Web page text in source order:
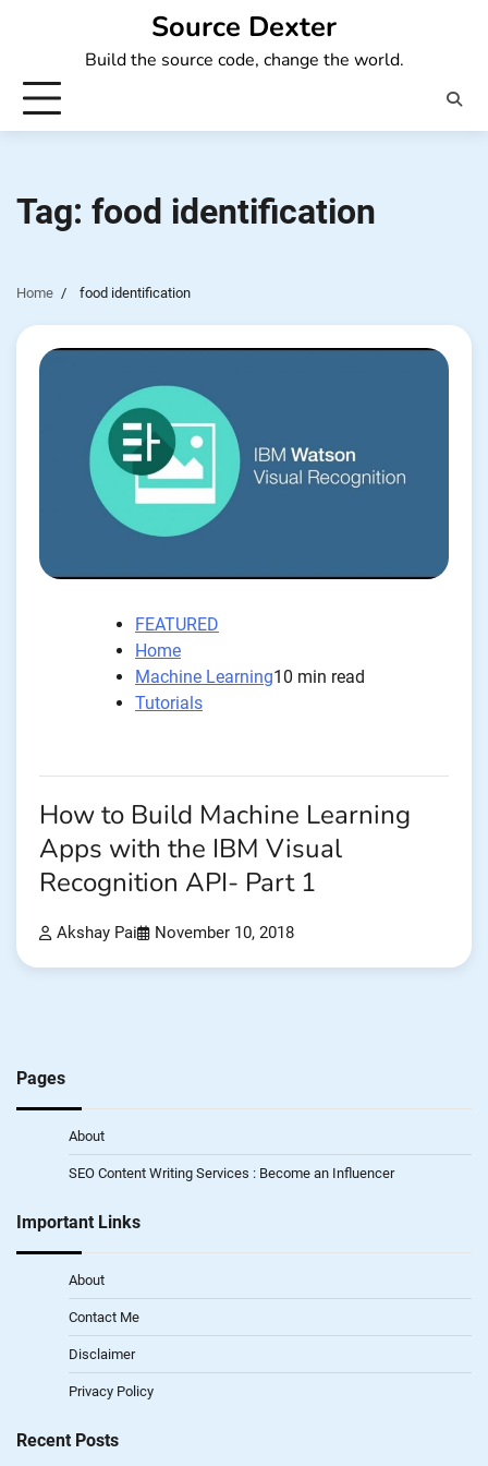
Source Dexter
Build the source code, change the world.
Tag: food identification
Home food identification
FEATURED
Home
Machine Learning
Tutorials
10 min read
How to Build Machine Learning
Apps with the IBM Visual
Recognition API- Part 1
Akshay Pai November 10, 2018
Pages
About
SEO Content Writing Services : Become an Influencer
Important Links
About
Contact Me
Disclaimer
Privacy Policy
Recent Posts